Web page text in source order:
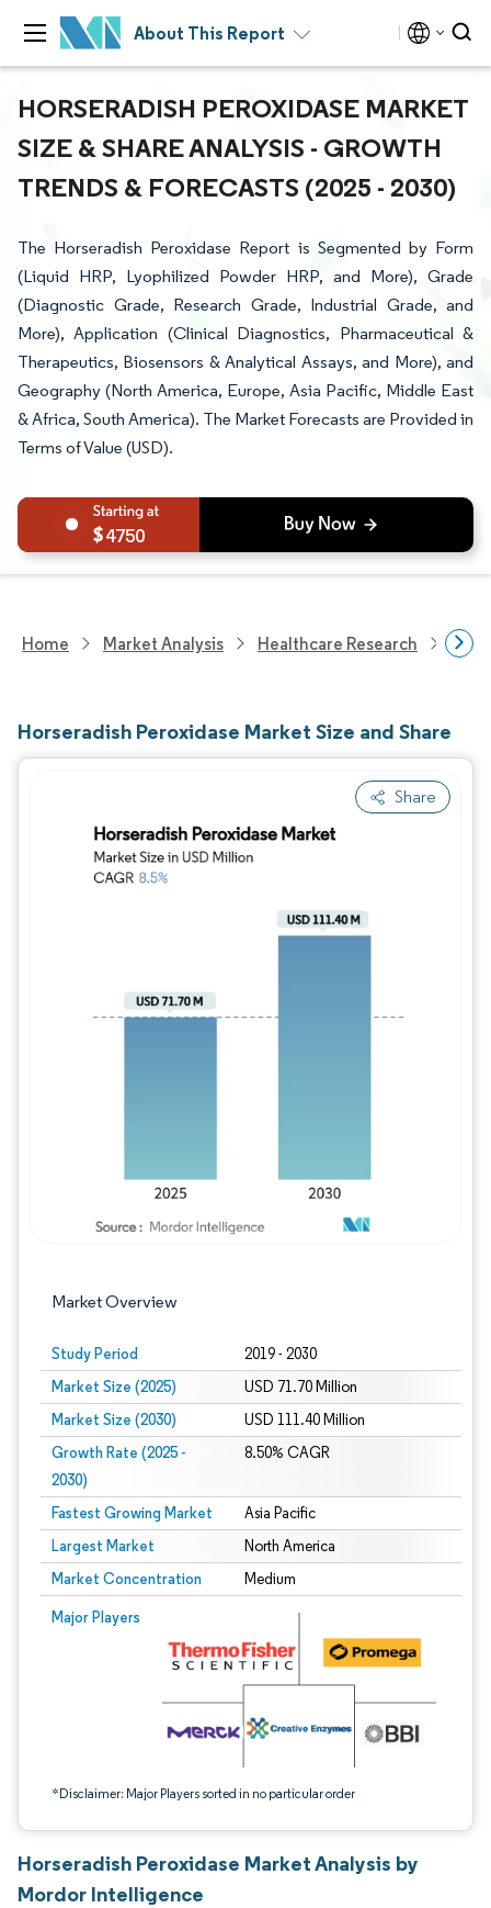
About This Report
HORSERADISH PEROXIDASE MARKET
SIZE & SHARE ANALYSIS - GROWTH
TRENDS & FORECASTS (2025 - 2030)
The Horseradish Peroxidase Report is Segmented by Form
(Liquid HRP, Lyophilized Powder HRP, and More), Grade
(Diagnostic Grade, Research Grade, Industrial Grade, and
More), Application (Clinical Diagnostics, Pharmaceutical &
Therapeutics, Biosensors & Analytical Assays, and More), and
Geography (North America, Europe, Asia Pacific, Middle East
& Africa, South America). The Market Forecasts are Provided in
Terms of Value (USD).
4750
Home Market Analysis Healthcare Research
Horseradish Peroxidase Market Size and Share
Share
Market Overview
Study Period 2019 - 2030
Market Size (2025) USD 71.70 Million
Market Size (2030) USD 111.40 Million
Growth Rate (2025 -
2030)
8.50% CAGR
Fastest Growing Market Asia Pacific
Largest Market North America
Market Concentration Medium
Major Players
*Disclaimer: Major Players sorted in no particular order
Image © Mordor Intelligence. Reuse requires attribution under CC BY 4.0.
Horseradish Peroxidase Market Analysis by
Mordor Intelligence